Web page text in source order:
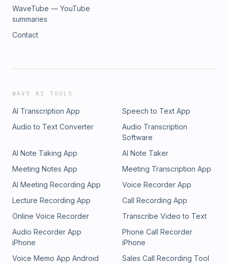
WaveTube — YouTube
summaries
Contact
WAVE AI TOOLS
AI Transcription App
Speech to Text App
Audio to Text Converter
Audio Transcription
Software
AI Note Taking App
AI Note Taker
Meeting Notes App
Meeting Transcription App
AI Meeting Recording App
Voice Recorder App
Lecture Recording App
Call Recording App
Online Voice Recorder
Transcribe Video to Text
Audio Recorder App
iPhone
Phone Call Recorder
iPhone
Voice Memo App Android
Sales Call Recording Tool